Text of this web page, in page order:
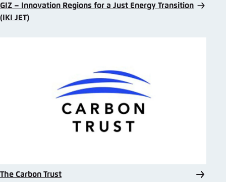
GIZ – Innovation Regions for a Just Energy Transition
(IKI JET)
The Carbon Trust